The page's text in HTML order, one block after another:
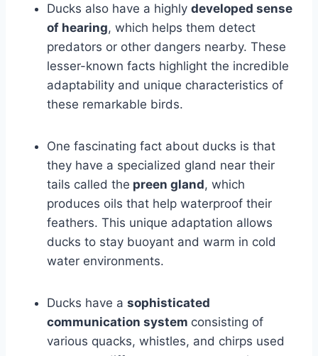
Ducks also have a highly developed sense
of hearing, which helps them detect
predators or other dangers nearby. These
lesser-known facts highlight the incredible
adaptability and unique characteristics of
these remarkable birds.
One fascinating fact about ducks is that
they have a specialized gland near their
tails called the preen gland, which
produces oils that help waterproof their
feathers. This unique adaptation allows
ducks to stay buoyant and warm in cold
water environments.
Ducks have a sophisticated
communication system consisting of
various quacks, whistles, and chirps used